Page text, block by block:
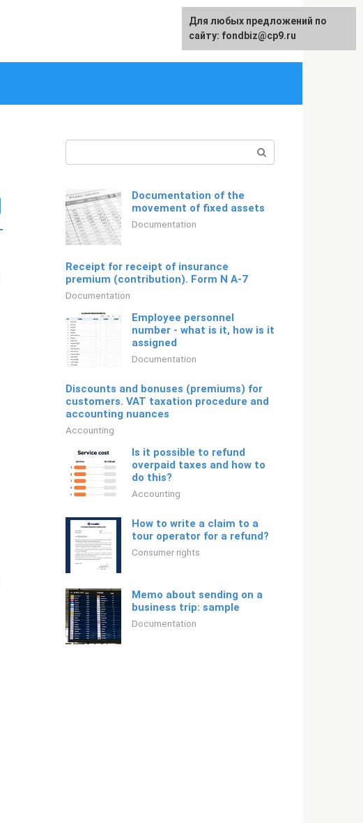
Русский
Documentation of the
movement of fixed assets
Documentation
Receipt for receipt of insurance
premium (contribution). Form N A-7
Documentation
Employee personnel
number - what is it, how is it
assigned
Documentation
Discounts and bonuses (premiums) for
customers. VAT taxation procedure and
accounting nuances
Accounting
Is it possible to refund
overpaid taxes and how to
do this?
Accounting
How to write a claim to a
tour operator for a refund?
Consumer rights
Memo about sending on a
business trip: sample
Documentation
Для любых предложений по
сайту: fondbiz@cp9.ru